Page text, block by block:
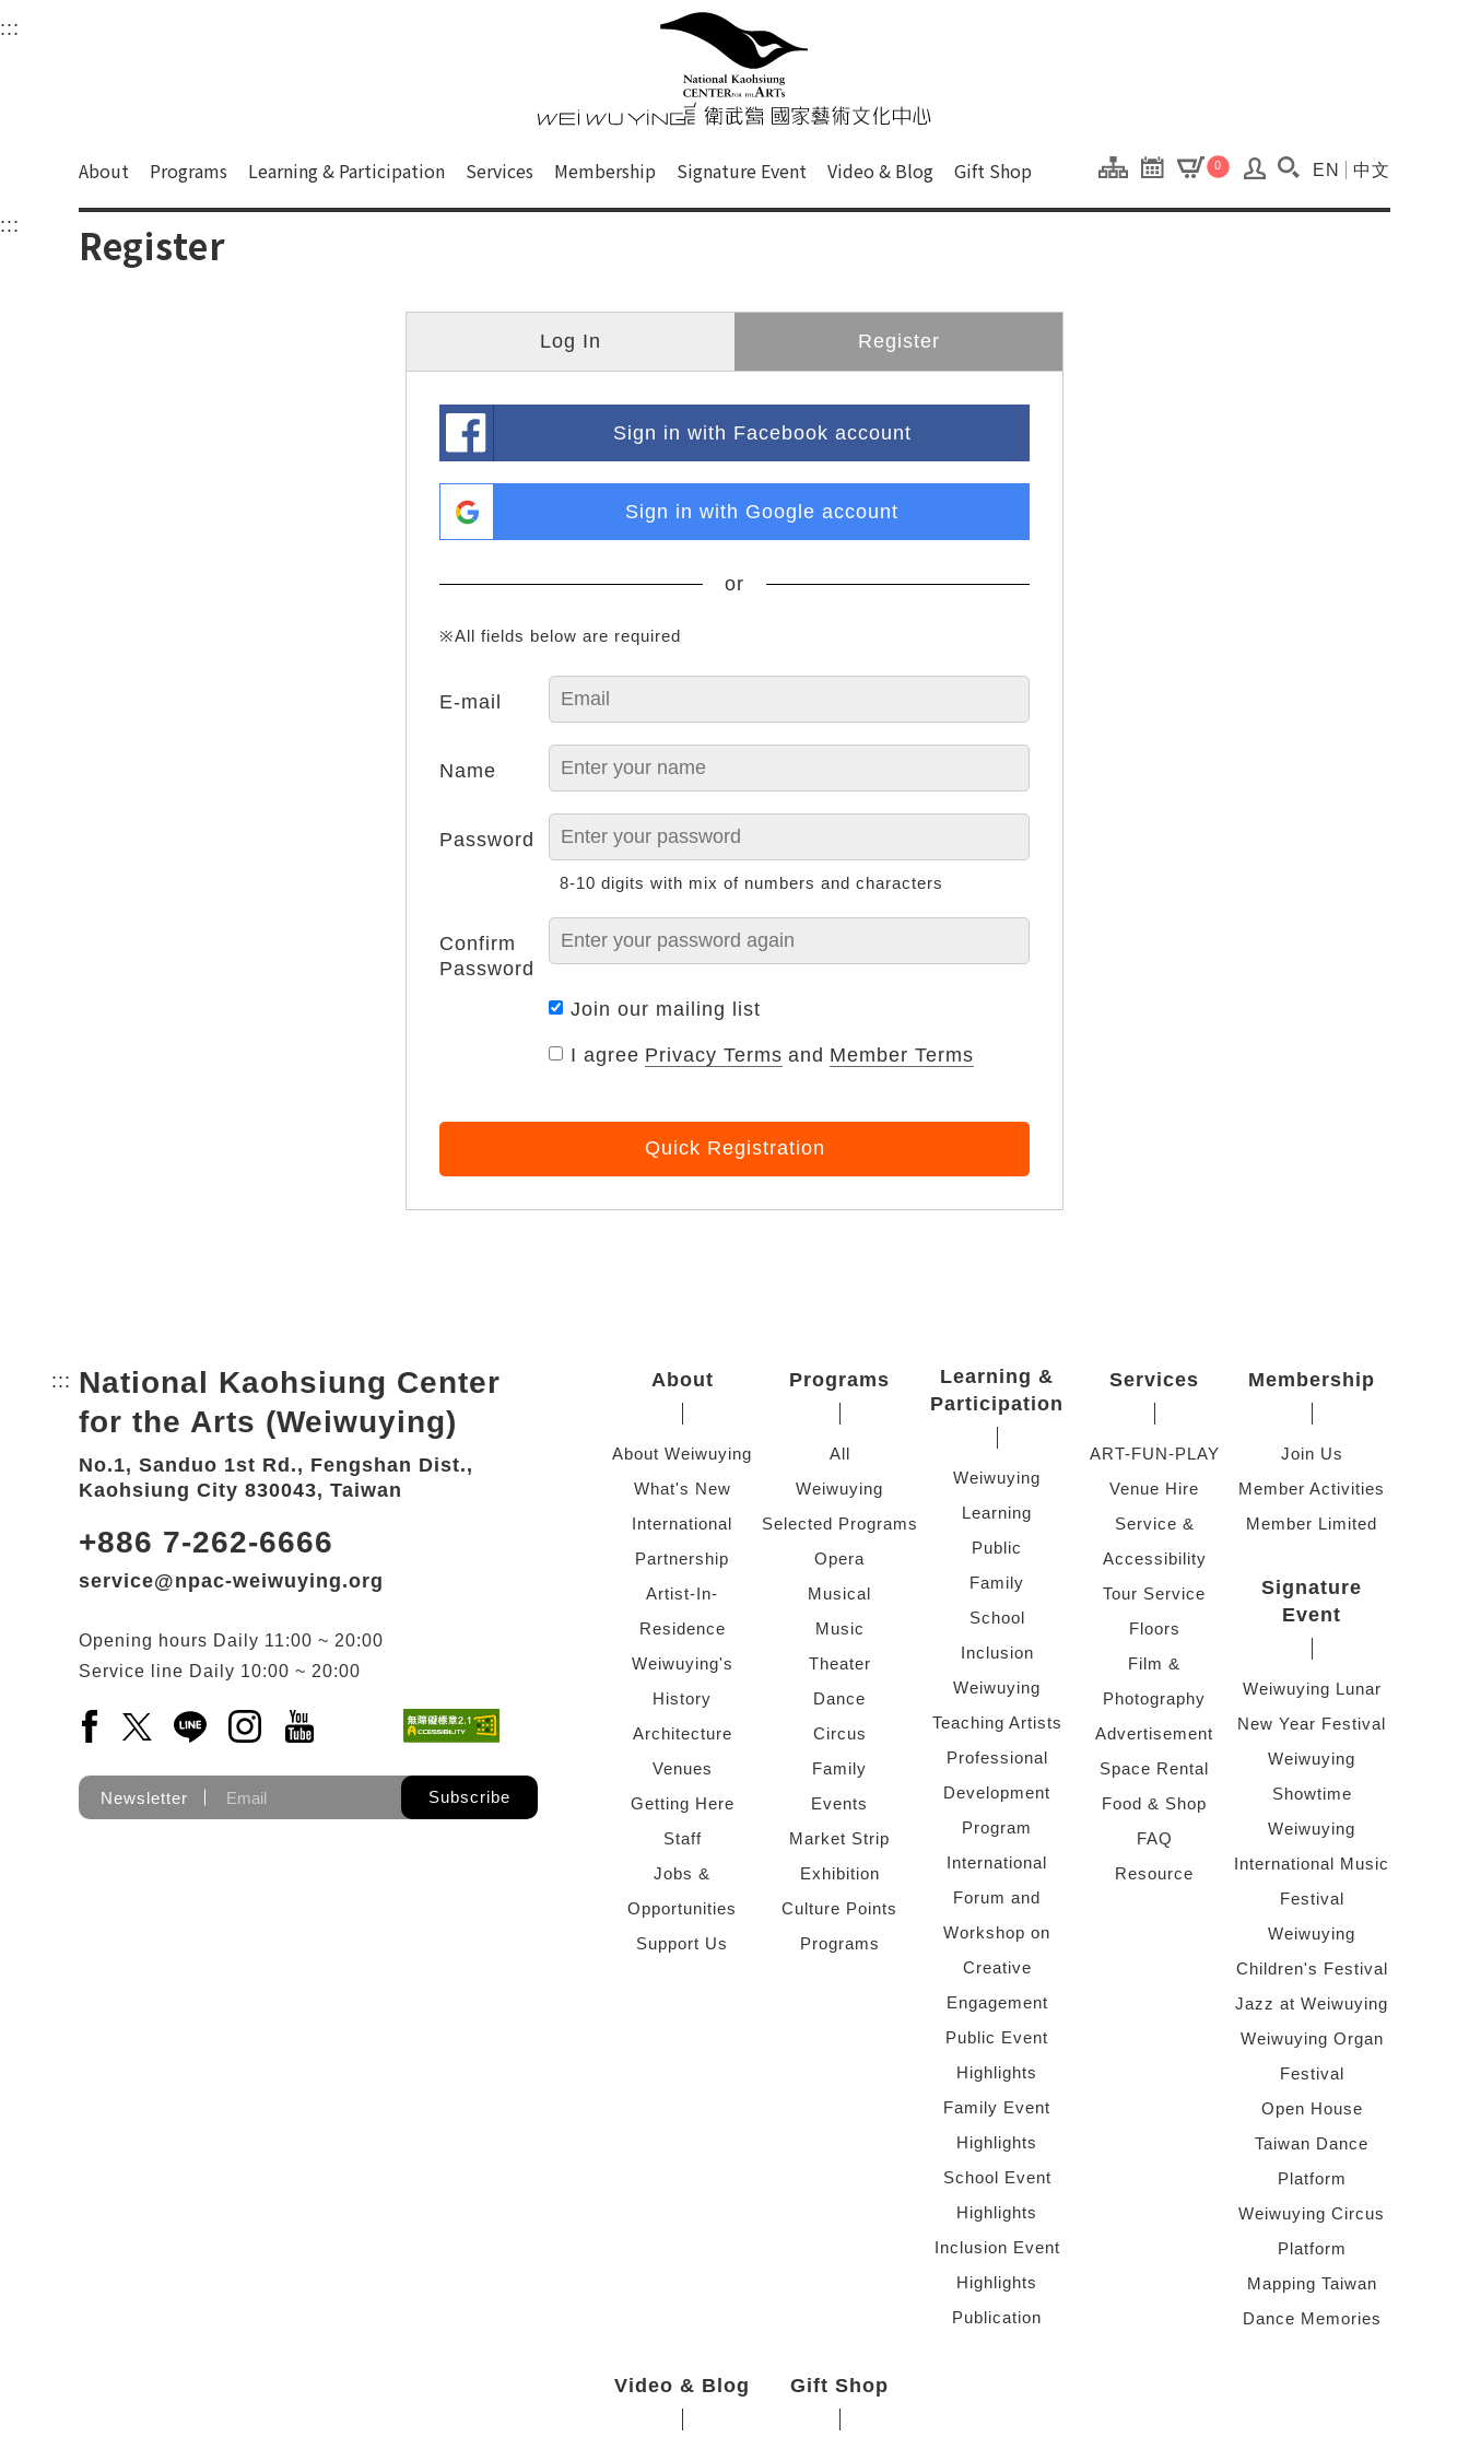
衛武營國家藝術文化中心
Main content area shows the content of each page.
::: Upper block, containing the links to the services of this site, search box, font size setting and versions of this site.
衛武營國家藝術文化中心 National
About Programs Learning & Participation Services Membership Signature Event Video & Blog Gift Shop 0 Search(Open
EN 中文
::: Register
Log In Register
Sign in with Facebook account
Sign in with Google account
or
※All fields below are required
E-mail
Name
Password
8-10 digits with mix of numbers and characters
Confirm
Password
Join our mailing list
I agree Privacy Terms and Member Terms
Quick Registration
::: Bottom Link area.
National Kaohsiung Center
for the Arts (Weiwuying)
No.1, Sanduo 1st Rd., Fengshan Dist.,
Kaohsiung City 830043, Taiwan
+886 7-262-6666
service@npac-weiwuying.org
Opening hours Daily 11:00 ~ 20:00
Service line Daily 10:00 ~ 20:00
Facebook(Open a new window)
X(Open a new window)
LINE(Open a new window)
Instagram(Open a new window)
YouTube(Open a new window)
Newsletter Subscribe
About
About Weiwuying
What's New
International
Partnership
Artist-In-
Residence
Weiwuying's
History
Architecture
Venues
Getting Here
Staff
Jobs &
Opportunities
Support Us
Programs
All
Weiwuying
Selected Programs
Opera
Musical
Music
Theater
Dance
Circus
Family
Events
Market Strip
Exhibition
Culture Points
Programs
Learning &
Participation
Weiwuying
Learning
Public
Family
School
Inclusion
Weiwuying
Teaching Artists
Professional
Development
Program
International
Forum and
Workshop on
Creative
Engagement
Public Event
Highlights
Family Event
Highlights
School Event
Highlights
Inclusion Event
Highlights
Publication
Services
ART-FUN-PLAY
Venue Hire
Service &
Accessibility
Tour Service
Floors
Film &
Photography
Advertisement
Space Rental
Food & Shop
FAQ
Resource
Membership
Join Us
Member Activities
Member Limited
Signature
Event
Weiwuying Lunar
New Year Festival
Weiwuying
Showtime
Weiwuying
International Music
Festival
Weiwuying
Children's Festival
Jazz at Weiwuying
Weiwuying Organ
Festival
Open House
Taiwan Dance
Platform
Weiwuying Circus
Platform
Mapping Taiwan
Dance Memories
Video & Blog Gift Shop